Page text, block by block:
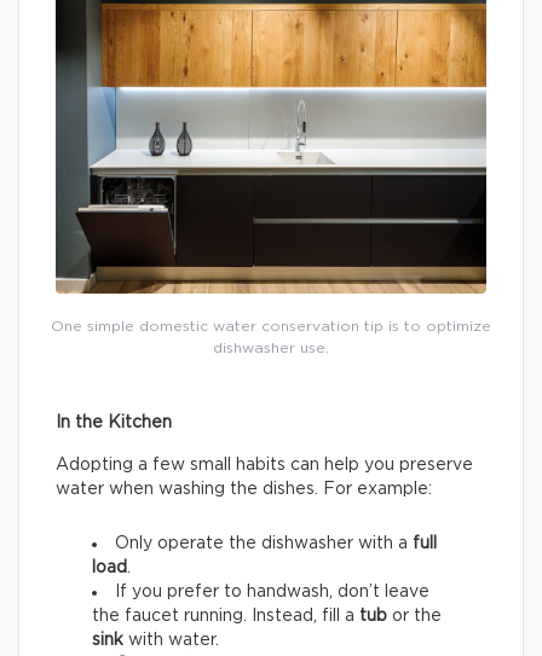
One simple domestic water conservation tip is to optimize
dishwasher use.
In the Kitchen
Adopting a few small habits can help you preserve
water when washing the dishes. For example:
Only operate the dishwasher with a full
load.
If you prefer to handwash, don’t leave
the faucet running. Instead, fill a tub or the
sink with water.